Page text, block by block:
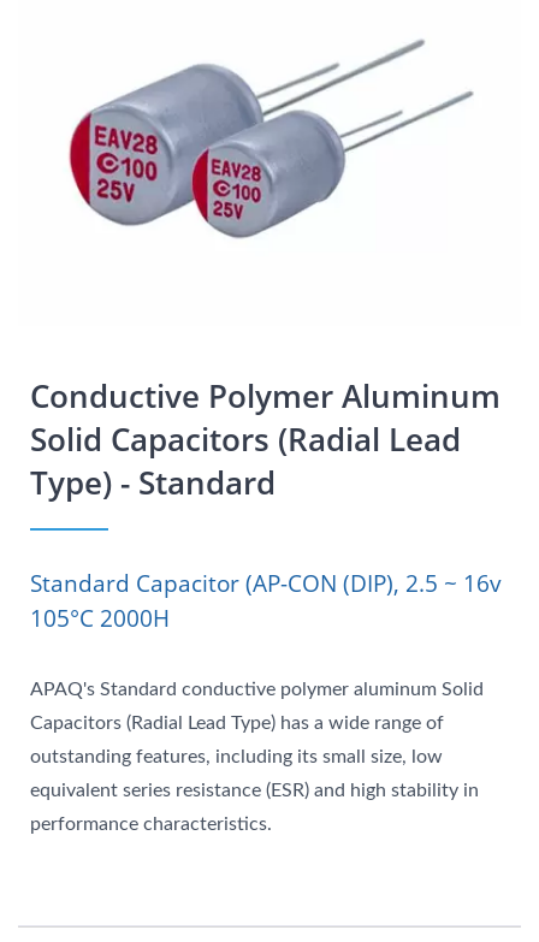
Conductive Polymer Aluminum
Solid Capacitors (Radial Lead
Type) - Standard
Standard Capacitor (AP-CON (DIP), 2.5 ~ 16v
105°C 2000H
APAQ's Standard conductive polymer aluminum Solid
Capacitors (Radial Lead Type) has a wide range of
outstanding features, including its small size, low
equivalent series resistance (ESR) and high stability in
performance characteristics.